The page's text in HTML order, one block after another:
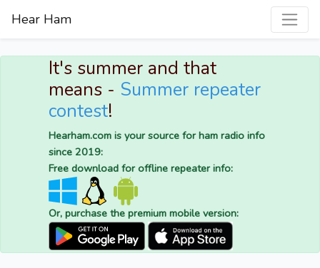
Hear Ham
It's summer and that
means - Summer repeater
contest!
Hearham.com is your source for ham radio info
since 2019:
Free download for offline repeater info:
Or, purchase the premium mobile version: